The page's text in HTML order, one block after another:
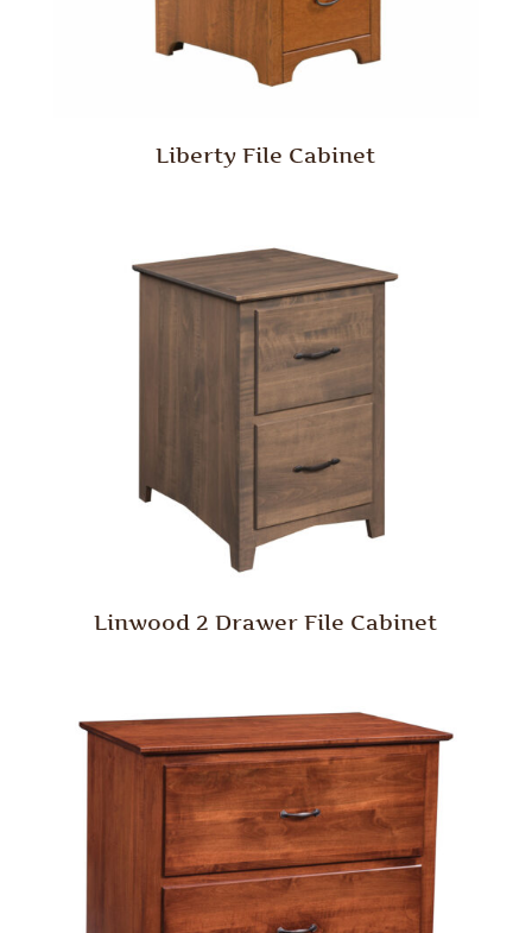
Liberty File Cabinet
Linwood 2 Drawer File Cabinet